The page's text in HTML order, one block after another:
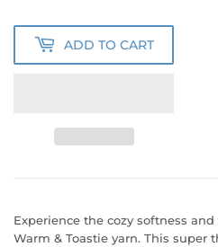
ADD TO CART
Experience the cozy softness
Warm & Toastie yarn. This super